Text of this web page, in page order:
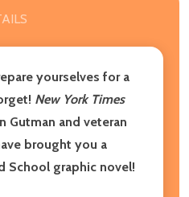
yourselves for a
New York Times
Gutman and veteran
brought you a
School graphic novel!